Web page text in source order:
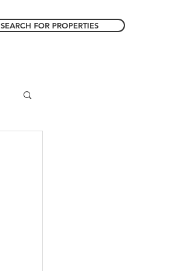
SEARCH FOR PROPERTIES